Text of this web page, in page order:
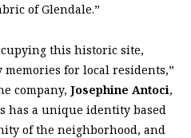
of Glendale.”
this historic site,
for local residents,”
company, Josephine Antoci,
has a unique identity based
of the neighborhood, and